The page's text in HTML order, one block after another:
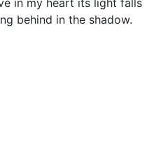
in my heart its light falls
behind in the shadow.